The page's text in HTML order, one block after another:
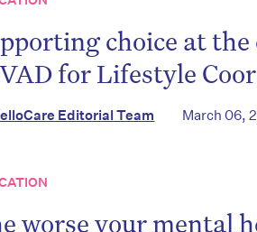
choice at
for Lifestyle
Editorial Team March 06,
worse your mental